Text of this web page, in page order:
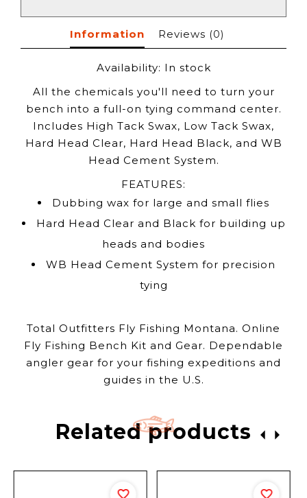
Information Reviews (0)
Availability: In stock
All the chemicals you'll need to turn your
bench into a full-on tying command center.
Includes High Tack Swax, Low Tack Swax,
Hard Head Clear, Hard Head Black, and WB
Head Cement System.
FEATURES:
Dubbing wax for large and small flies
Hard Head Clear and Black for building up
heads and bodies
WB Head Cement System for precision
tying
Total Outfitters Fly Fishing Montana. Online
Fly Fishing Bench Kit and Gear. Dependable
angler gear for your fishing expeditions and
guides in the U.S.
Related products